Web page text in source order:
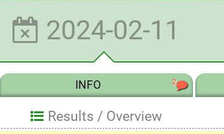
2024-02-11
INFO 2
Results / Overview